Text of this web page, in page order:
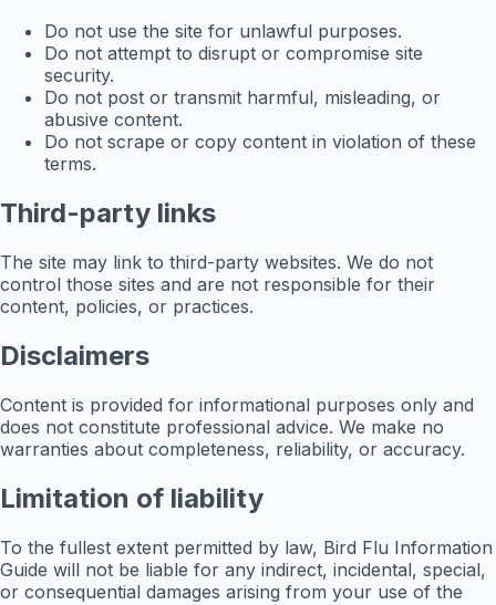
Do not use the site for unlawful purposes.
Do not attempt to disrupt or compromise site
security.
Do not post or transmit harmful, misleading, or
abusive content.
Do not scrape or copy content in violation of these
terms.
Third-party links
The site may link to third-party websites. We do not
control those sites and are not responsible for their
content, policies, or practices.
Disclaimers
Content is provided for informational purposes only and
does not constitute professional advice. We make no
warranties about completeness, reliability, or accuracy.
Limitation of liability
To the fullest extent permitted by law, Bird Flu Information
Guide will not be liable for any indirect, incidental, special,
or consequential damages arising from your use of the